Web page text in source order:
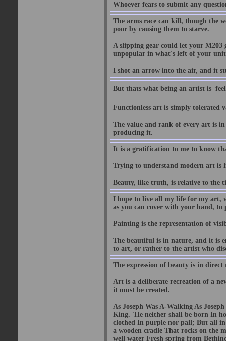
Whoever fears to submit any
The arms race can kill, though the
poor by causing them to starve.
A slipping gear could let your M203
unpopular in what's left of your
I shot an arrow into the air, and it
But thats what being an artist is 
Functionless art is simply tolerated
The value and rank of every art is
producing it.
It is a gratification to me to know
Trying to understand modern art is
Beauty, like truth, is relative to the
I hope to live all my life for my art,
as you can cover with your hand, to
Painting is the representation of
The beautiful is in nature, and it is
to art, or rather to the artist who
The expression of beauty is in
Art is a deliberate recreation of a
it must be created.
As Joseph Was A-Walking As
King. 'He neither shall be born In
clothed In purple nor pall; But all
a wooden cradle That rocks on the
well water Fresh spring from